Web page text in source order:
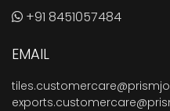
+91 8451057484
EMAIL